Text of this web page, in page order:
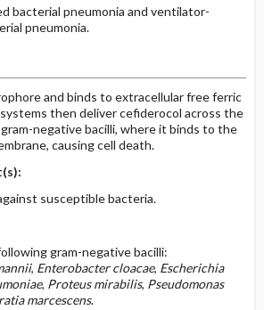
bacterial pneumonia and ventilator-
pneumonia.
and binds to extracellular free ferric
then deliver cefiderocol across the
negative bacilli, where it binds to the
causing cell death.
susceptible bacteria.
gram-negative bacilli:
, Enterobacter cloacae, Escherichia
, Proteus mirabilis, Pseudomonas
marcescens.